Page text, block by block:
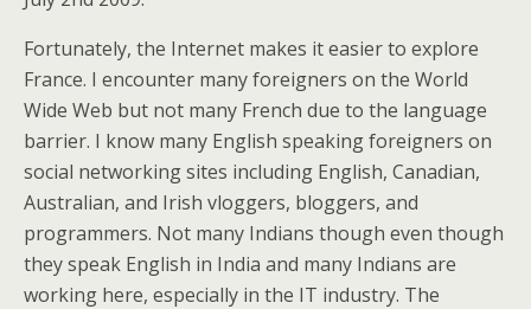
Fortunately, the Internet makes it easier to explore
France. I encounter many foreigners on the World
Wide Web but not many French due to the language
barrier. I know many English speaking foreigners on
social networking sites including English, Canadian,
Australian, and Irish vloggers, bloggers, and
programmers. Not many Indians though even though
they speak English in India and many Indians are
working here, especially in the IT industry. The